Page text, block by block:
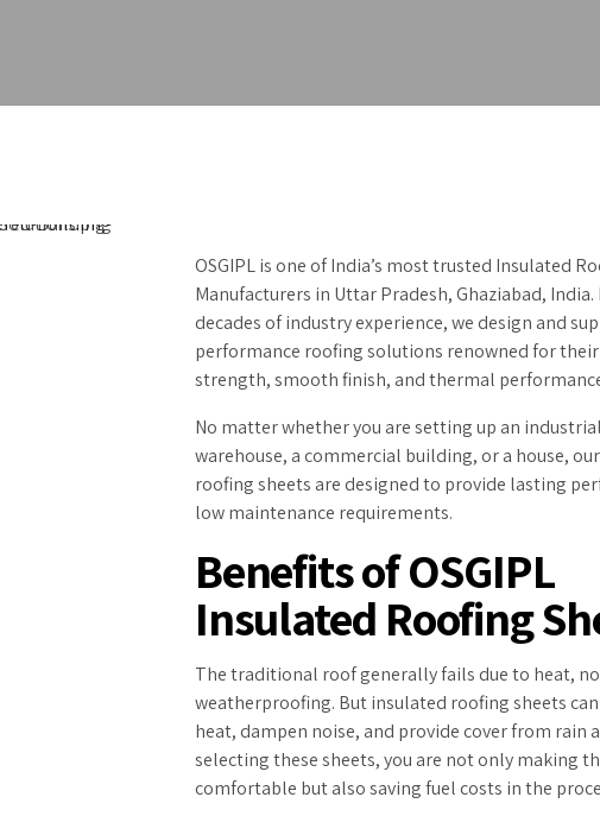
OSGIPL is one of India’s most trusted Insulated
Manufacturers in Uttar Pradesh, Ghaziabad, India.
decades of industry experience, we design and
performance roofing solutions renowned for
strength, smooth finish, and thermal
No matter whether you are setting up an
warehouse, a commercial building, or a house,
roofing sheets are designed to provide lasting
low maintenance requirements.
Benefits of OSGIPL
Insulated Roofing
The traditional roof generally fails due to heat,
weatherproofing. But insulated roofing sheets
heat, dampen noise, and provide cover from rain
selecting these sheets, you are not only making
comfortable but also saving fuel costs in the